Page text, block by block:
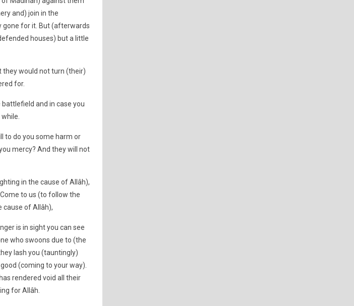
and) join in the
gone for it. But (afterwards
houses) but a little
they would not turn (their)
for.
and in case you
to do you some harm or
mercy? And they will not
in the cause of Allâh),
to us (to follow the
cause of Allâh),
is in sight you can see
who swoons due to (the
lash you (tauntingly)
(coming to your way).
rendered void all their
for Allâh.